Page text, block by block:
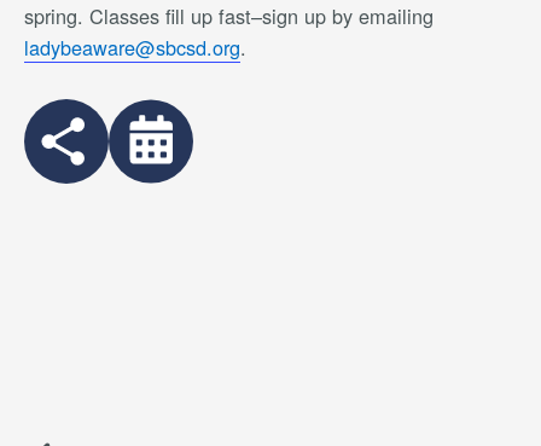
spring. Classes fill up fast–sign up by emailing
ladybeaware@sbcsd.org.